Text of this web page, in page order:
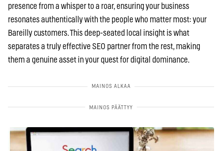
presence from a whisper to a roar, ensuring your business
resonates authentically with the people who matter most: your
Bareilly customers. This deep-seated local insight is what
separates a truly effective SEO partner from the rest, making
them a genuine asset in your quest for digital dominance.